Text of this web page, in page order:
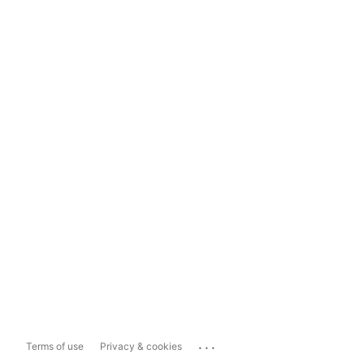
Terms of use Privacy & cookies ...